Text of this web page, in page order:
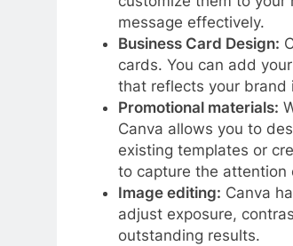
message effectively.
Business Card Design:
cards. You can add
that reflects your brand
Promotional materials:
Canva allows you to
existing templates or
to capture the attention
Image editing: Canva
adjust exposure,
outstanding results.